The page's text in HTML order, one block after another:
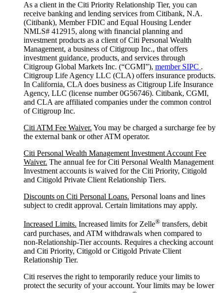
As a client in the Citi Priority Relationship Tier, you can
receive banking and lending services from Citibank, N.A.
(Citibank), Member FDIC and Equal Housing Lender
NMLS# 412915, along with financial planning and
investment products as a client of Citi Personal Wealth
Management, a business of Citigroup Inc., that offers
investment guidance, products, and services through
Citigroup Global Markets Inc. (“CGMI”), member SIPC .
Citigroup Life Agency LLC (CLA) offers insurance products.
In California, CLA does business as Citigroup Life Insurance
Agency, LLC (license number 0G56746). Citibank, CGMI,
and CLA are affiliated companies under the common control
of Citigroup Inc.
Citi ATM Fee Waiver. You may be charged a surcharge fee by
the external bank or other ATM operator.
Citi Personal Wealth Management Investment Account Fee
Waiver. The annual fee for Citi Personal Wealth Management
Investment accounts is waived for the Citi Priority, Citigold
and Citigold Private Client Relationship Tiers.
Discounts on Citi Personal Loans. Personal loans and lines
subject to credit approval. Certain limitations may apply.
Increased Limits. Increased limits for Zelle® transfers, debit
card purchases, and ATM withdrawals when compared to
non-Relationship-Tier accounts. Requires a checking account
and Citi Priority, Citigold or Citigold Private Client
Relationship Tier.
Citi reserves the right to temporarily reduce your limits to
protect the security of your account. Your limits may be lower